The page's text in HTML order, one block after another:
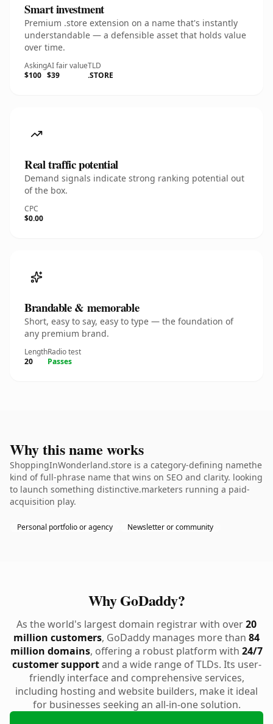
Smart investment
Premium .store extension on a name that's instantly
understandable — a defensible asset that holds value
over time.
Asking
$100
AI fair value
$39
TLD
.STORE
Real traffic potential
Demand signals indicate strong ranking potential out
of the box.
CPC
$0.00
Brandable & memorable
Short, easy to say, easy to type — the foundation of
any premium brand.
Length
20
Radio test
Passes
Why this name works
ShoppingInWonderland.store is a category-defining namethe
kind of full-phrase name that wins on SEO and clarity. looking
to launch something distinctive.marketers running a paid-
acquisition play.
Personal portfolio or agency Newsletter or community
Why GoDaddy?
As the world's largest domain registrar with over20
million customers, GoDaddy manages more than 84
million domains, offering a robust platform with 24/7
customer supportand a wide range of TLDs. Its user-
friendly interface and comprehensive services,
including hosting and website builders, make it ideal
for businesses seeking an all-in-one solution.